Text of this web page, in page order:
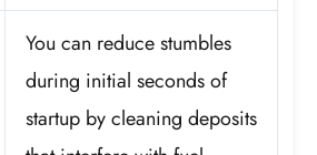
You can reduce stumbles
during initial seconds of
startup by cleaning deposits